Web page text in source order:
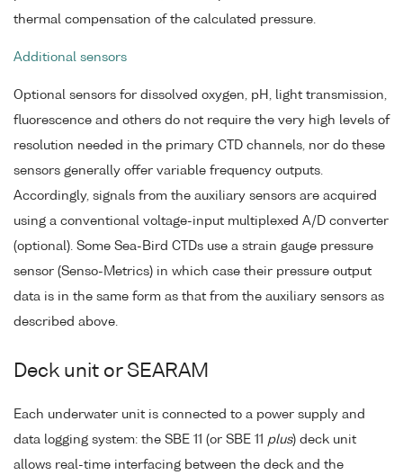
thermal compensation of the calculated pressure.
Additional sensors
Optional sensors for dissolved oxygen, pH, light transmission,
fluorescence and others do not require the very high levels of
resolution needed in the primary CTD channels, nor do these
sensors generally offer variable frequency outputs.
Accordingly, signals from the auxiliary sensors are acquired
using a conventional voltage-input multiplexed A/D converter
(optional). Some Sea-Bird CTDs use a strain gauge pressure
sensor (Senso-Metrics) in which case their pressure output
data is in the same form as that from the auxiliary sensors as
described above.
Deck unit or SEARAM
Each underwater unit is connected to a power supply and
data logging system: the SBE 11 (or SBE 11 plus) deck unit
allows real-time interfacing between the deck and the